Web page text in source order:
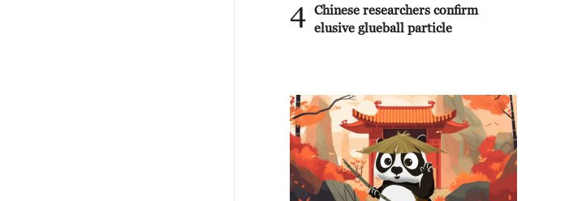
4 Chinese researchers confirm
elusive glueball particle